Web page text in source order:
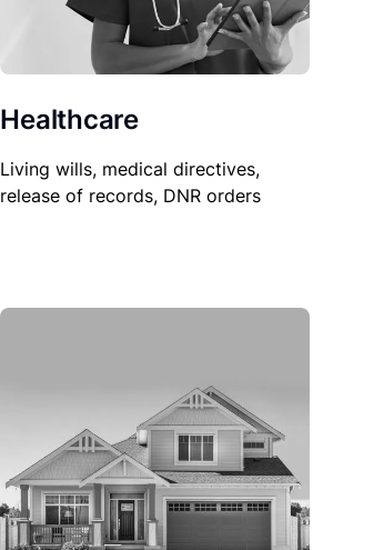
Healthcare
Living wills, medical directives,
release of records, DNR orders